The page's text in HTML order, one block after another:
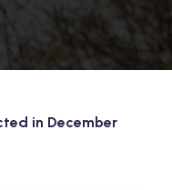
in December